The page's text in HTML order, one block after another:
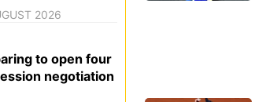
2026
to open four
negotiation